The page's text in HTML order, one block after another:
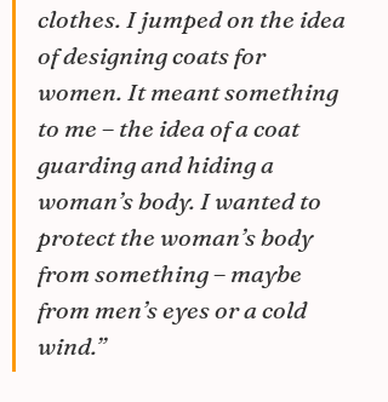
clothes. I jumped on the idea
of designing coats for
women. It meant something
to me – the idea of a coat
guarding and hiding a
woman’s body. I wanted to
protect the woman’s body
from something – maybe
from men’s eyes or a cold
wind.”